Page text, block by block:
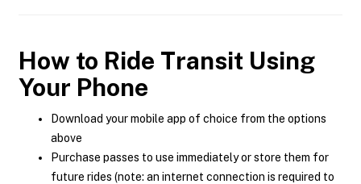
How to Ride Transit Using
Your Phone
Download your mobile app of choice from the options
above
Purchase passes to use immediately or store them for
future rides (note: an internet connection is required to